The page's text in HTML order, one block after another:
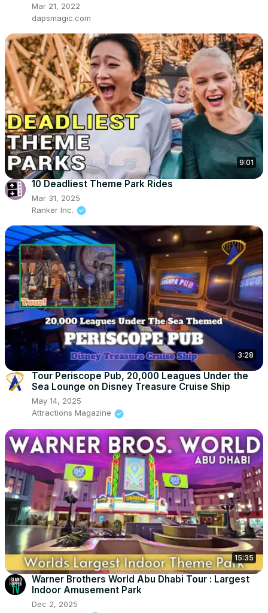
Mar 21, 2022
dapsmagic.com
9:01
10 Deadliest Theme Park Rides
Mar 31, 2025
Ranker Inc.
3:28
Tour Periscope Pub, 20,000 Leagues Under the
Sea Lounge on Disney Treasure Cruise Ship
May 14, 2025
Attractions Magazine
15:35
Warner Brothers World Abu Dhabi Tour : Largest
Indoor Amusement Park
Dec 2, 2025